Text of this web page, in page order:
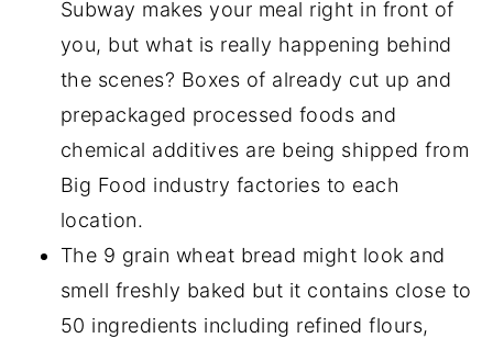
Subway makes your meal right in front of
you, but what is really happening behind
the scenes? Boxes of already cut up and
prepackaged processed foods and
chemical additives are being shipped from
Big Food industry factories to each
location.
The 9 grain wheat bread might look and
smell freshly baked but it contains close to
50 ingredients including refined flours,